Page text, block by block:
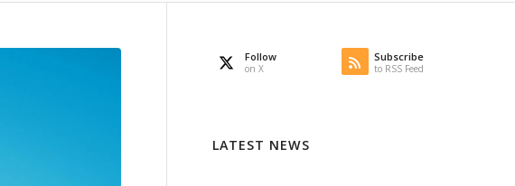
Follow
on X
Subscribe
to RSS Feed
LATEST NEWS